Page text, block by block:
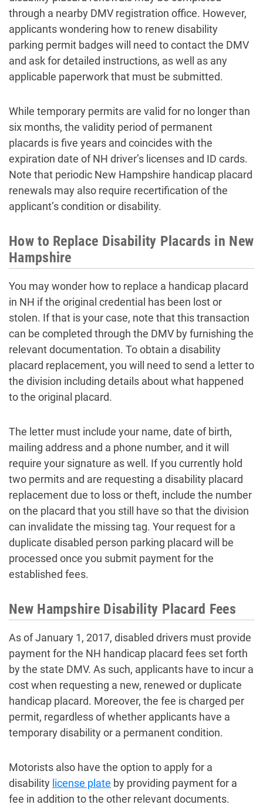
through a nearby DMV registration office. However,
applicants wondering how to renew disability
parking permit badges will need to contact the DMV
and ask for detailed instructions, as well as any
applicable paperwork that must be submitted.
While temporary permits are valid for no longer than
six months, the validity period of permanent
placards is five years and coincides with the
expiration date of NH driver’s licenses and ID cards.
Note that periodic New Hampshire handicap placard
renewals may also require recertification of the
applicant’s condition or disability.
How to Replace Disability Placards in New
Hampshire
You may wonder how to replace a handicap placard
in NH if the original credential has been lost or
stolen. If that is your case, note that this transaction
can be completed through the DMV by furnishing the
relevant documentation. To obtain a disability
placard replacement, you will need to send a letter to
the division including details about what happened
to the original placard.
The letter must include your name, date of birth,
mailing address and a phone number, and it will
require your signature as well. If you currently hold
two permits and are requesting a disability placard
replacement due to loss or theft, include the number
on the placard that you still have so that the division
can invalidate the missing tag. Your request for a
duplicate disabled person parking placard will be
processed once you submit payment for the
established fees.
New Hampshire Disability Placard Fees
As of January 1, 2017, disabled drivers must provide
payment for the NH handicap placard fees set forth
by the state DMV. As such, applicants have to incur a
cost when requesting a new, renewed or duplicate
handicap placard. Moreover, the fee is charged per
permit, regardless of whether applicants have a
temporary disability or a permanent condition.
Motorists also have the option to apply for a
disability license plate by providing payment for a
fee in addition to the other relevant documents.